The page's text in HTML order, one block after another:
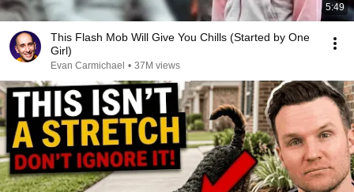
5:49
This Flash Mob Will Give You Chills (Started by One
Girl)
Evan Carmichael • 37M views